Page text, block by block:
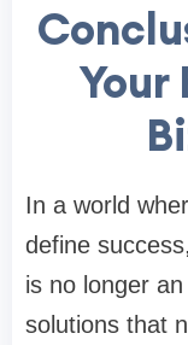
Your
In a world
define
is no longer
solutions that